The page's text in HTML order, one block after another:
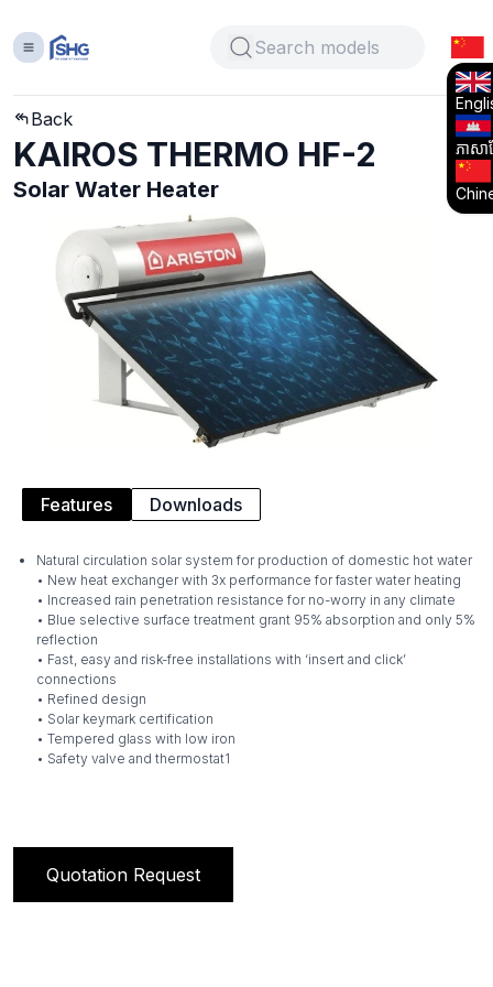
ភាសាខ្
Back
KAIROS THERMO HF-2
Solar Water Heater
Features Downloads
Natural circulation solar system for production of domestic hot water
• New heat exchanger with 3x performance for faster water heating
• Increased rain penetration resistance for no-worry in any climate
• Blue selective surface treatment grant 95% absorption and only 5%
reflection
• Fast, easy and risk-free installations with ‘insert and click’
connections
• Refined design
• Solar keymark certification
• Tempered glass with low iron
• Safety valve and thermostat1
Quotation Request